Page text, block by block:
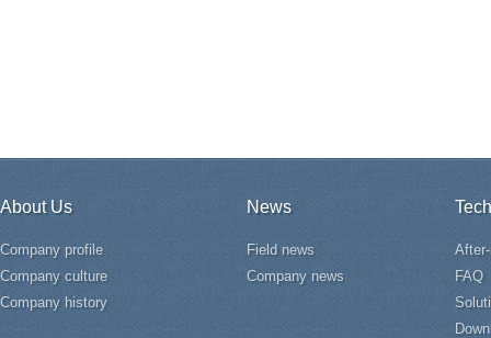
About Us
Company profile
Company culture
Company history
News
Field news
Company news
FAQ